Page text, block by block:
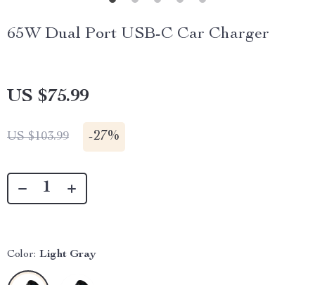
65W Dual Port USB-C Car Charger
US $75.99
US $103.99 -27%
Color: Light Gray